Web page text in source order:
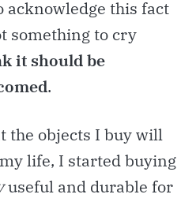
acknowledge this fact
something to cry
it should be
.
the objects I buy will
life, I started buying
useful and durable for